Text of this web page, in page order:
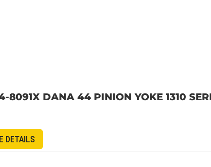
8091X DANA 44 PINION YOKE 1310
DETAILS